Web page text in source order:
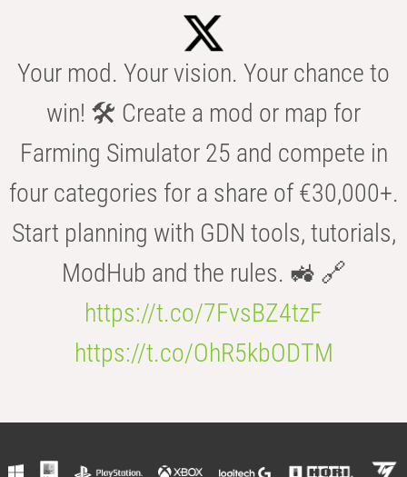
Your mod. Your vision. Your chance to
win! 🛠️ Create a mod or map for
Farming Simulator 25 and compete in
four categories for a share of €30,000+.
Start planning with GDN tools, tutorials,
ModHub and the rules. 🚜 🔗
https://t.co/7FvsBZ4tzF
https://t.co/OhR5kbODTM